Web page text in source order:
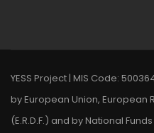
YESS Project | MIS Code:
by European Union, European
(E.R.D.F.) and by National